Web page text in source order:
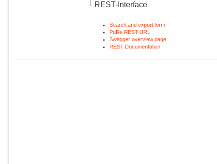
REST-Interface
Search and export form
PuRe REST URL
Swagger overview page
REST Documentation